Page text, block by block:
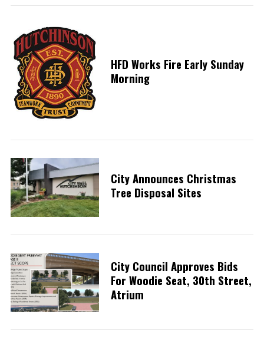
HFD Works Fire Early Sunday
Morning
City Announces Christmas
Tree Disposal Sites
City Council Approves Bids
For Woodie Seat, 30th Street,
Atrium
S